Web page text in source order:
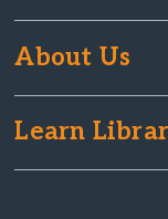
About Us
Learn